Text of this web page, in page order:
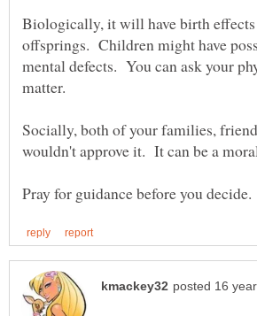
Biologically, it will have birth
offsprings. Children might have
mental defects. You can ask your
Socially, both of your families,